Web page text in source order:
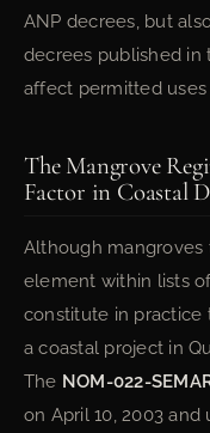
ANP decrees, but
decrees published in
affect permitted
The Mangrove
Factor in Coastal
Although mangroves
element within lists
constitute in practice
a coastal project in
The NOM-022-
on April 10, 2003